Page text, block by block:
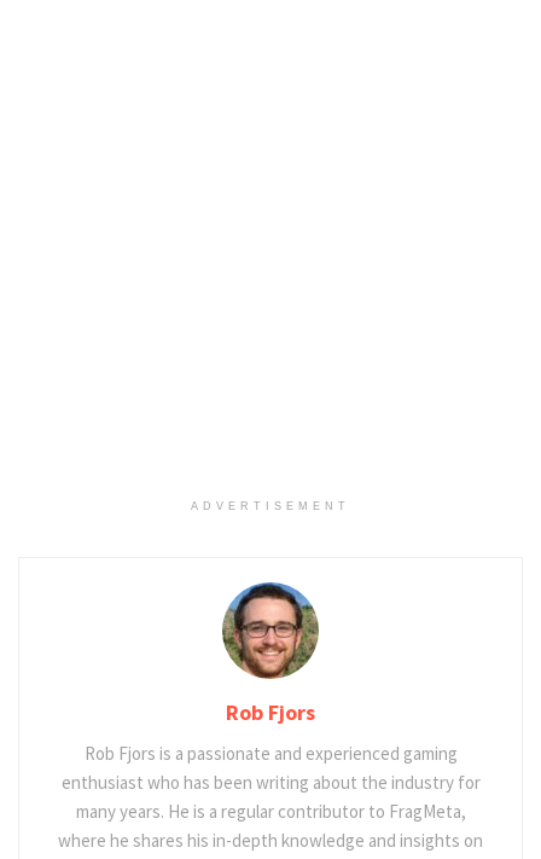
ADVERTISEMENT
Rob Fjors
Rob Fjors is a passionate and experienced gaming
enthusiast who has been writing about the industry for
many years. He is a regular contributor to FragMeta,
where he shares his in-depth knowledge and insights on